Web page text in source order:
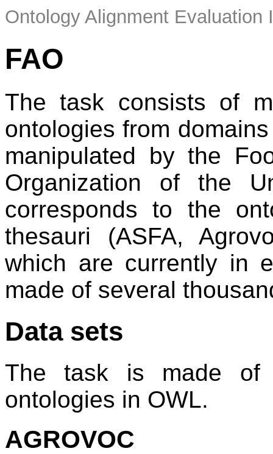
Ontology Alignment
FAO
The task consists of
ontologies from
manipulated by the
Organization of the
corresponds to the
thesauri (ASFA,
which are currently in
made of several
Data sets
The task is made of
ontologies in OWL.
AGROVOC